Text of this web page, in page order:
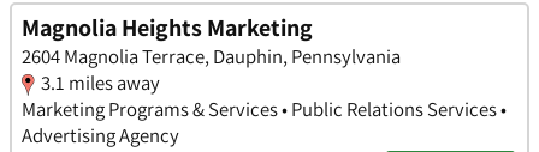
Magnolia Heights Marketing
2604 Magnolia Terrace, Dauphin, Pennsylvania
3.1 miles away
Marketing Programs & Services • Public Relations Services •
Advertising Agency